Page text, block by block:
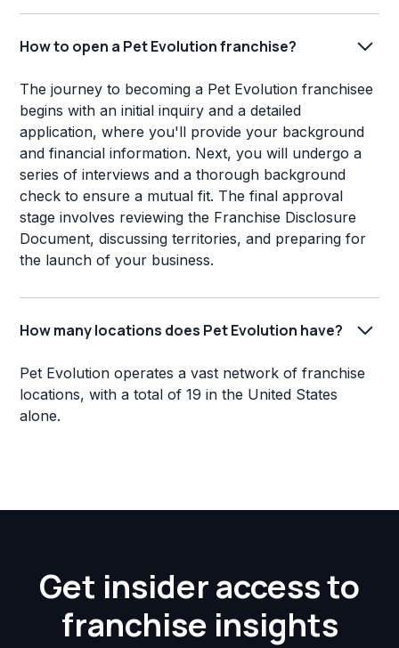
How to open a Pet Evolution franchise?
The journey to becoming a Pet Evolution franchisee
begins with an initial inquiry and a detailed
application, where you'll provide your background
and financial information. Next, you will undergo a
series of interviews and a thorough background
check to ensure a mutual fit. The final approval
stage involves reviewing the Franchise Disclosure
Document, discussing territories, and preparing for
the launch of your business.
How many locations does Pet Evolution have?
Pet Evolution operates a vast network of franchise
locations, with a total of 19 in the United States
alone.
Get insider access to
franchise insights